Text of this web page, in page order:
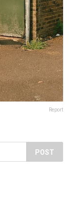
Report
POST